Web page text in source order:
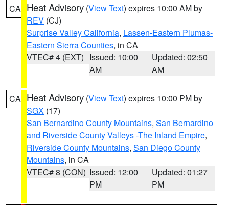
CA Heat Advisory (View Text) expires 10:00 AM by
REV (CJ)
Surprise Valley California, Lassen-Eastern Plumas-
Eastern Sierra Counties, in CA
VTEC# 4 (EXT) Issued: 10:00
AM
Updated: 02:50
AM
CA Heat Advisory (View Text) expires 10:00 PM by
SGX (17)
San Bernardino County Mountains, San Bernardino
and Riverside County Valleys -The Inland Empire,
Riverside County Mountains, San Diego County
Mountains, in CA
VTEC# 8 (CON) Issued: 12:00
PM
Updated: 01:27
PM